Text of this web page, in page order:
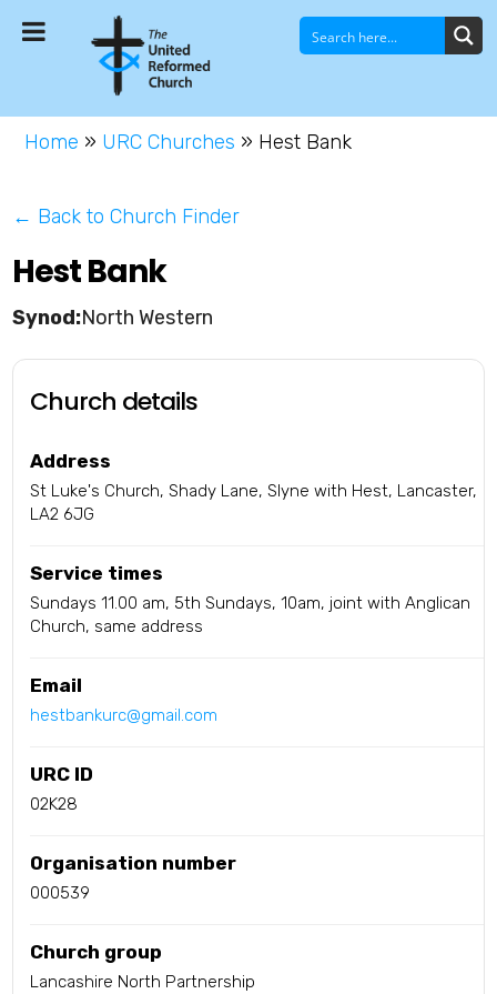
Home » URC Churches » Hest Bank
← Back to Church Finder
Hest Bank
North Western
Church details
Address
St Luke's Church, Shady Lane, Slyne with Hest, Lancaster,
LA2 6JG
Service times
Sundays 11.00 am, 5th Sundays, 10am, joint with Anglican
Church, same address
Email
hestbankurc@gmail.com
URC ID
02K28
Organisation number
000539
Church group
Lancashire North Partnership